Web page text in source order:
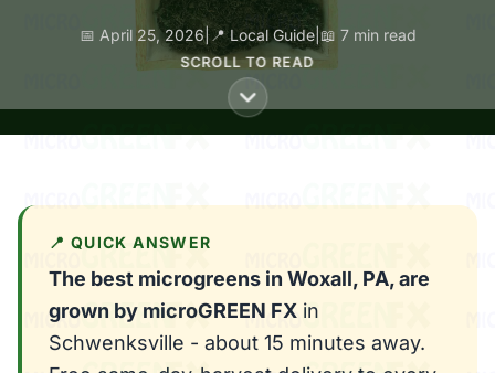
📅 April 25, 2026 |📍 Local Guide| 📖 7 min read
SCROLL TO READ
📍 QUICK ANSWER
The best microgreens in Woxall, PA, are
grown by microGREEN FX in
Schwenksville - about 15 minutes away.